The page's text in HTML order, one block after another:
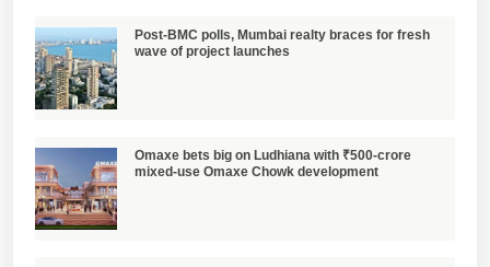
Post-BMC polls, Mumbai realty braces for fresh
wave of project launches
Omaxe bets big on Ludhiana with ₹500-crore
mixed-use Omaxe Chowk development